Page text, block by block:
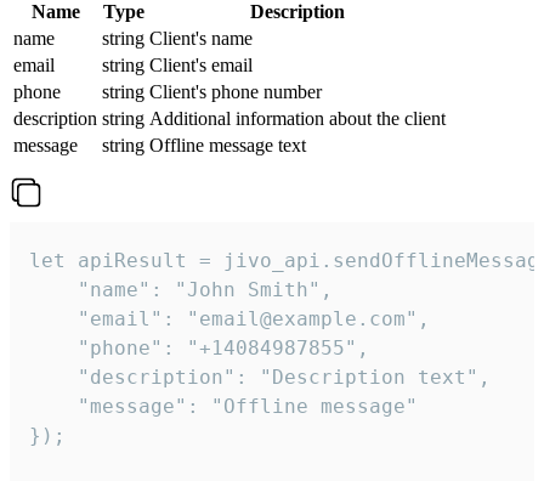
Name Type
Description
name
string Client's name
email
string Client's email
phone
string Client's phone number
description string Additional information about the client
message
string Offline message text
let apiResult =
    "name": "John Smith",
    "email": "email@example.com",
    "phone": "+14084987855",
    "description": "Description text",
    "message": "Offline message"
});